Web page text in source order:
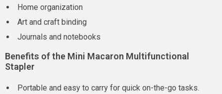
Home organization
Art and craft binding
Journals and notebooks
Benefits of the Mini Macaron Multifunctional
Stapler
Portable and easy to carry for quick on-the-go tasks.